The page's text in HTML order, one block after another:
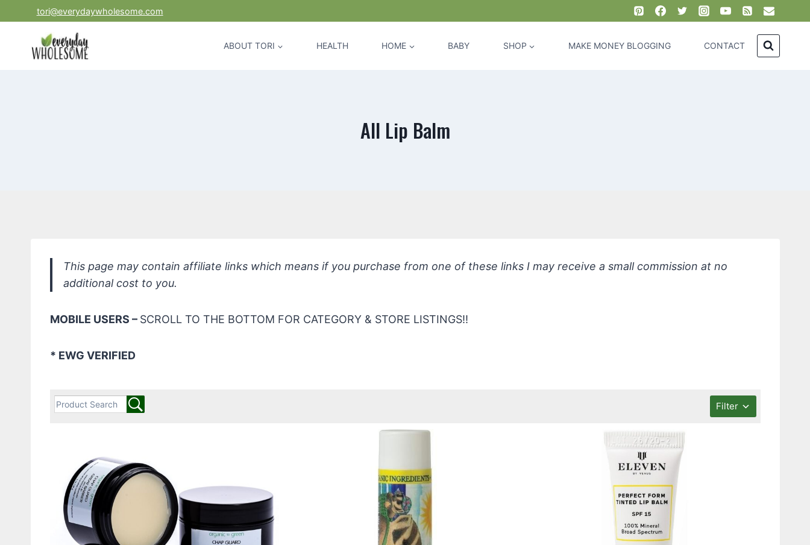
to
tori@everydaywholesome.com
ABOUT TORI HEALTH HOME BABY SHOP MAKE MONEY BLOGGING CONTACT
All Lip Balm
This page may contain affiliate links which means if you purchase from one of these links I may receive a small commission at no
additional cost to you.
MOBILE USERS – SCROLL TO THE BOTTOM FOR CATEGORY & STORE LISTINGS!!
* EWG VERIFIED
Filter